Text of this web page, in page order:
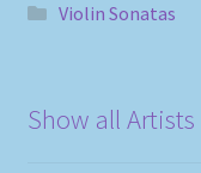
Violin Sonatas
Show all